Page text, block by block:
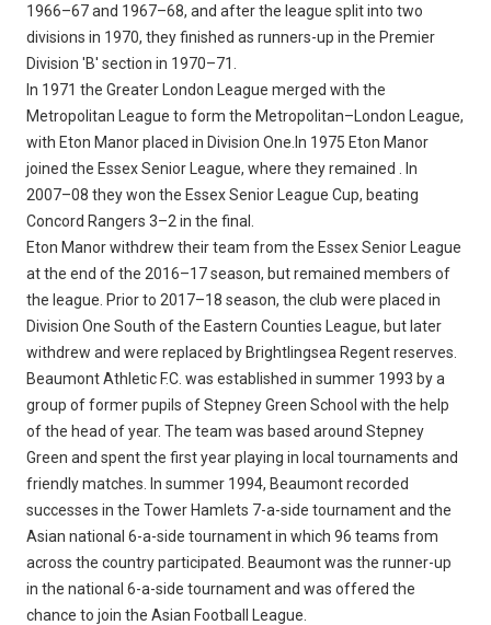
1966–67 and 1967–68, and after the league split into two
divisions in 1970, they finished as runners-up in the Premier
Division 'B' section in 1970–71.
In 1971 the Greater London League merged with the
Metropolitan League to form the Metropolitan–London League,
with Eton Manor placed in Division One.In 1975 Eton Manor
joined the Essex Senior League, where they remained . In
2007–08 they won the Essex Senior League Cup, beating
Concord Rangers 3–2 in the final.
Eton Manor withdrew their team from the Essex Senior League
at the end of the 2016–17 season, but remained members of
the league. Prior to 2017–18 season, the club were placed in
Division One South of the Eastern Counties League, but later
withdrew and were replaced by Brightlingsea Regent reserves.
Beaumont Athletic F.C. was established in summer 1993 by a
group of former pupils of Stepney Green School with the help
of the head of year. The team was based around Stepney
Green and spent the first year playing in local tournaments and
friendly matches. In summer 1994, Beaumont recorded
successes in the Tower Hamlets 7-a-side tournament and the
Asian national 6-a-side tournament in which 96 teams from
across the country participated. Beaumont was the runner-up
in the national 6-a-side tournament and was offered the
chance to join the Asian Football League.